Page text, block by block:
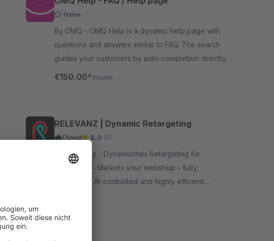
None
By OMQ - OMQ Help is a dynamic help page with
questions and answers similar to FAQ. The search
guides your customers by auto-completion directly
to the right answer.
€150.00* /month
RELEVANZ | Dynamic Retargeting
Cloud 5.0 (3)
By releva.nz - Dynamisches Retargeting für
Webshops - Markets your webshop – fully
automated, AI-controlled and highly efficient.
etc.